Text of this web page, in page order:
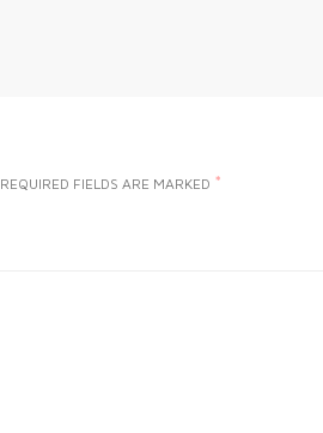
REQUIRED FIELDS ARE MARKED *